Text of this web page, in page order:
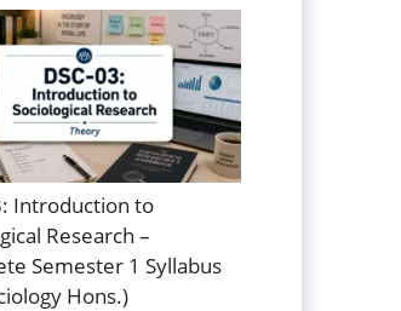
Introduction to
Research –
Semester 1 Syllabus
Hons.)